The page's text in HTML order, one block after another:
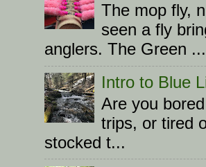
The mop fly,
seen a fly
anglers. The Green ...
Intro to Blue
Are you
trips, or tired
stocked t...